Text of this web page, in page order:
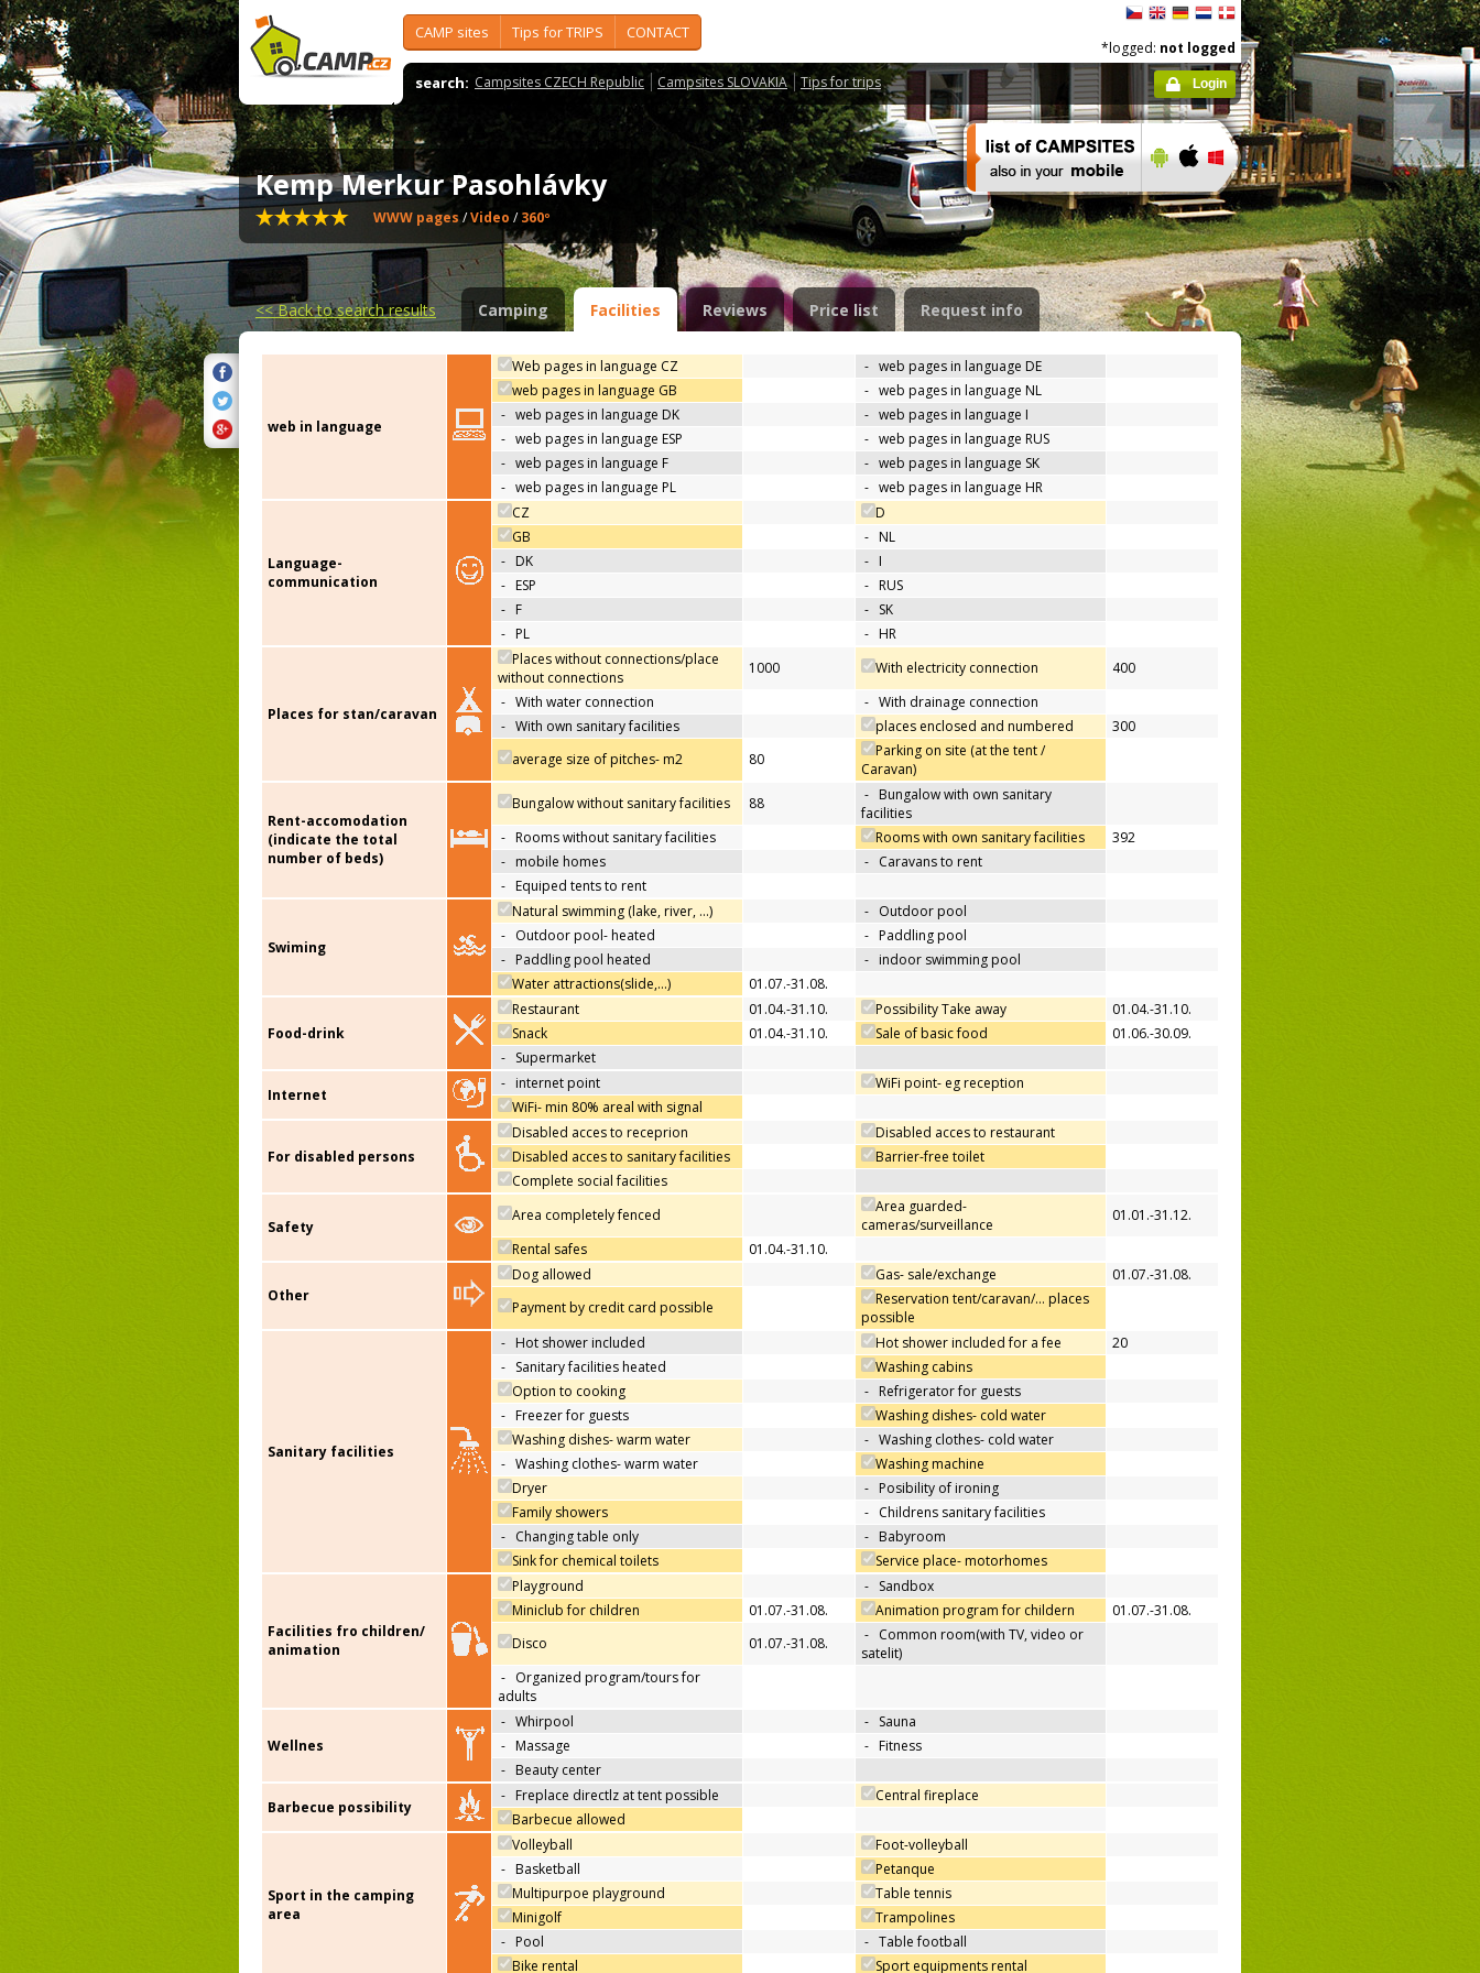
CAMP sites Tips for TRIPS CONTACT
search: Campsites CZECH Republic Campsites SLOVAKIA Tips for trips
*logged: not logged
Login
Kemp Merkur Pasohlávky
WWW pages/Video /360º
<<Back to search results Camping Facilities Reviews Price list Request info
web in language
Web pages in language CZ - web pages in language DE
web pages in language GB
- web pages in language NL
- web pages in language DK - web pages in language I
- web pages in language ESP - web pages in language RUS
- web pages in language F - web pages in language SK
- web pages in language PL - web pages in language HR
Language-
communication
CZ
D
GB
- NL
- DK - I
- ESP - RUS
- F - SK
- PL - HR
Places for stan/caravan
Places without connections/place
without connections
1000 With electricity connection
400
- With water connection - With drainage connection
- With own sanitary facilities places enclosed and numbered
300
average size of pitches- m2
80
Parking on site (at the tent /
Caravan)
Rent-accomodation
(indicate the total
number of beds)
Bungalow without sanitary facilities 88 - Bungalow with own sanitary
facilities
- Rooms without sanitary facilities Rooms with own sanitary facilities
392
- mobile homes - Caravans to rent
- Equiped tents to rent
Swiming
Natural swimming (lake, river, …) - Outdoor pool
- Outdoor pool- heated - Paddling pool
- Paddling pool heated - indoor swimming pool
Water attractions(slide,…)
01.07.-31.08.
Food-drink
Restaurant 01.04.-31.10. Possibility Take away
01.04.-31.10.
Snack
01.04.-31.10. Sale of basic food
01.06.-30.09.
- Supermarket
Internet
- internet point
WiFi point- eg reception
WiFi- min 80% areal with signal
For disabled persons
Disabled acces to receprion
Disabled acces to restaurant
Disabled acces to sanitary facilities
Barrier-free toilet
Complete social facilities
Safety
Area completely fenced
Area guarded-
cameras/surveillance
01.01.-31.12.
Rental safes
01.04.-31.10.
Other
Dog allowed Gas- sale/exchange
01.07.-31.08.
Payment by credit card possible
Reservation tent/caravan/… places
possible
Sanitary facilities
- Hot shower included Hot shower included for a fee
20
- Sanitary facilities heated
Washing cabins
Option to cooking
- Refrigerator for guests
- Freezer for guests
Washing dishes- cold water
Washing dishes- warm water
- Washing clothes- cold water
- Washing clothes- warm water
Washing machine
Dryer
- Posibility of ironing
Family showers
- Childrens sanitary facilities
- Changing table only - Babyroom
Sink for chemical toilets
Service place- motorhomes
Facilities fro children/
animation
Playground - Sandbox
Miniclub for children
01.07.-31.08. Animation program for childern
01.07.-31.08.
Disco
01.07.-31.08. - Common room(with TV, video or
satelit)
- Organized program/tours for
adults
Wellnes
- Whirpool - Sauna
- Massage - Fitness
- Beauty center
Barbecue possibility
- Freplace directlz at tent possible
Central fireplace
Barbecue allowed
Sport in the camping
area
Volleyball
Foot-volleyball
- Basketball
Petanque
Multipurpoe playground
Table tennis
Minigolf
Trampolines
- Pool - Table football
Bike rental
Sport equipments rental